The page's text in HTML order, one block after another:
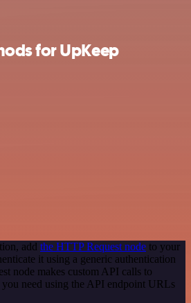
for UpKeep
add the HTTP Request node to your
it using a generic authentication
node makes custom API calls to
need using the API endpoint URLs